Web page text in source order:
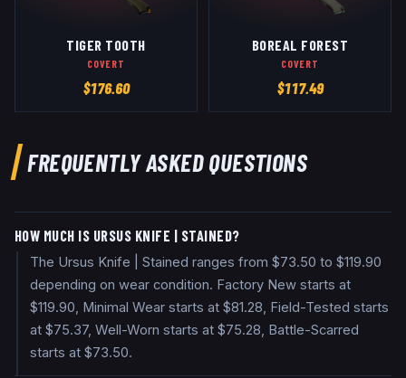
TIGER TOOTH
COVERT
$176.60
BOREAL FOREST
COVERT
$117.49
FREQUENTLY ASKED QUESTIONS
HOW MUCH IS URSUS KNIFE | STAINED?
The Ursus Knife | Stained ranges from $73.50 to $119.90
depending on wear condition. Factory New starts at
$119.90, Minimal Wear starts at $81.28, Field-Tested starts
at $75.37, Well-Worn starts at $75.28, Battle-Scarred
starts at $73.50.